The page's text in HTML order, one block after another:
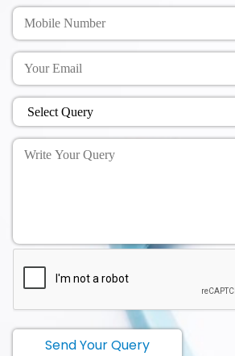
Send Your Query